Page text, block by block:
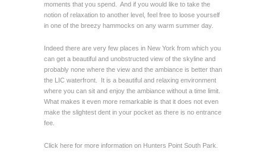
moments that you spend. And if you would like to take the
notion of relaxation to another level, feel free to loose yourself
in one of the breezy hammocks on any warm summer day.
Indeed there are very few places in New York from which you
can get a beautiful and unobstructed view of the skyline and
probably none where the view and the ambiance is better than
the LIC waterfront. It is a beautiful and relaxing environment
where you can sit and enjoy the ambiance without a time limit.
What makes it even more remarkable is that it does not even
make the slightest dent in your pocket as there is no entrance
fee.
Click here for more information on Hunters Point South Park